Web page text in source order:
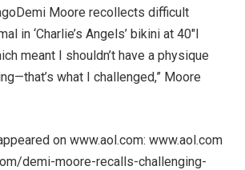
Moore recollects difficult
in ‘Charlie’s Angels’ bikini at 40″I
meant I shouldn’t have a physique
what I challenged,” Moore
on www.aol.com: www.aol.com
demi-moore-recalls-challenging-